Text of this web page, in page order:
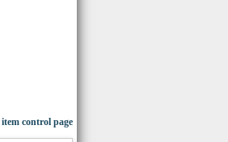
item control page